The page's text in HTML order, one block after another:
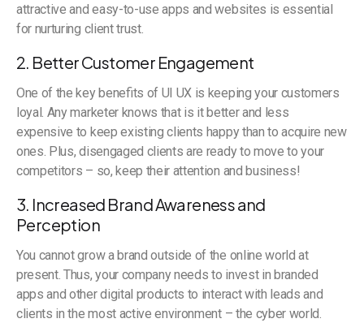
attractive and easy-to-use apps and websites is essential
for nurturing client trust.
2. Better Customer Engagement
One of the key benefits of UI UX is keeping your customers
loyal. Any marketer knows that is it better and less
expensive to keep existing clients happy than to acquire new
ones. Plus, disengaged clients are ready to move to your
competitors – so, keep their attention and business!
3. Increased Brand Awareness and
Perception
You cannot grow a brand outside of the online world at
present. Thus, your company needs to invest in branded
apps and other digital products to interact with leads and
clients in the most active environment – the cyber world.